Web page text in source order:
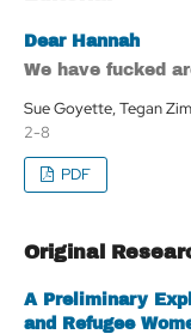
Dear Hannah
We have fucked
Sue Goyette, Tegan
2-8
PDF
Original
A Preliminary
and Refugee